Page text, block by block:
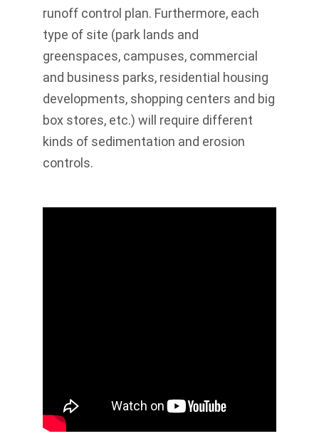
runoff control plan. Furthermore, each
type of site (park lands and
greenspaces, campuses, commercial
and business parks, residential housing
developments, shopping centers and big
box stores, etc.) will require different
kinds of sedimentation and erosion
controls.